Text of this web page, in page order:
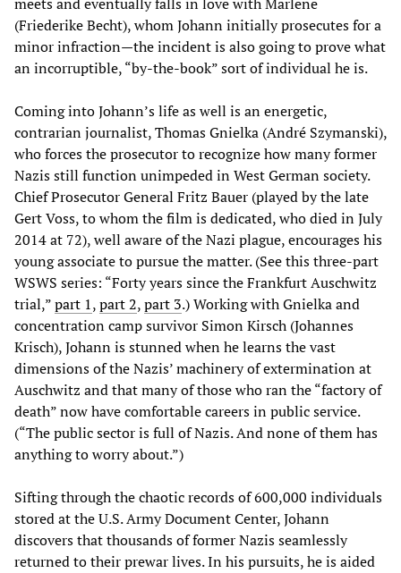
(Friederike Becht), whom Johann initially prosecutes for a
minor infraction—the incident is also going to prove what
an incorruptible, “by-the-book” sort of individual he is.
Coming into Johann’s life as well is an energetic,
contrarian journalist, Thomas Gnielka (André Szymanski),
who forces the prosecutor to recognize how many former
Nazis still function unimpeded in West German society.
Chief Prosecutor General Fritz Bauer (played by the late
Gert Voss, to whom the film is dedicated, who died in July
2014 at 72), well aware of the Nazi plague, encourages his
young associate to pursue the matter. (See this three-part
WSWS series: “Forty years since the Frankfurt Auschwitz
trial,”part 1,part 2,part 3.) Working with Gnielka and
concentration camp survivor Simon Kirsch (Johannes
Krisch), Johann is stunned when he learns the vast
dimensions of the Nazis’ machinery of extermination at
Auschwitz and that many of those who ran the “factory of
death” now have comfortable careers in public service.
(“The public sector is full of Nazis. And none of them has
anything to worry about.”)
Sifting through the chaotic records of 600,000 individuals
stored at the U.S. Army Document Center, Johann
discovers that thousands of former Nazis seamlessly
returned to their prewar lives. In his pursuits, he is aided